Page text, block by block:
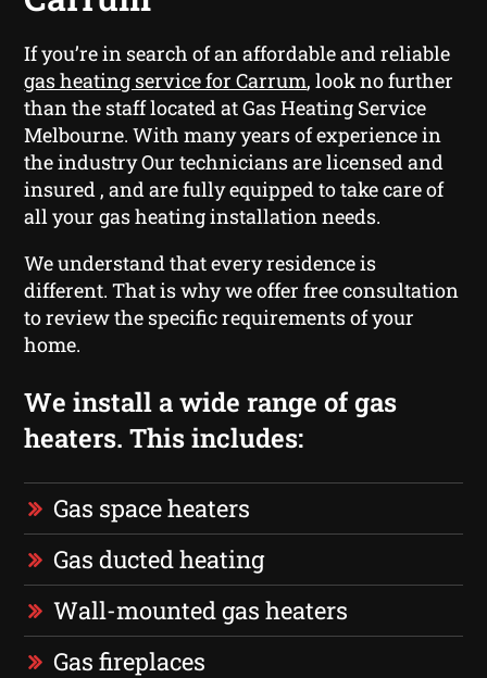
If you’re in search of an affordable and reliable
gas heating service for Carrum, look no further
than the staff located at Gas Heating Service
Melbourne. With many years of experience in
the industry Our technicians are licensed and
insured , and are fully equipped to take care of
all your gas heating installation needs.
We understand that every residence is
different. That is why we offer free consultation
to review the specific requirements of your
home.
We install a wide range of gas
heaters. This includes:
Gas space heaters
Gas ducted heating
Wall-mounted gas heaters
Gas fireplaces